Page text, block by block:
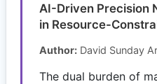
AI-Driven Precision
in Resource-
Author: David Sunday
The dual burden of